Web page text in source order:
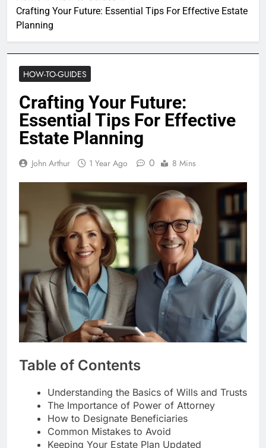
Crafting Your Future: Essential Tips For Effective Estate
Planning
HOW-TO-GUIDES
Crafting Your Future:
Essential Tips For Effective
Estate Planning
John Arthur 1 Year Ago 0 8 Mins
Table of Contents
Understanding the Basics of Wills and Trusts
The Importance of Power of Attorney
How to Designate Beneficiaries
Common Mistakes to Avoid
Keeping Your Estate Plan Updated